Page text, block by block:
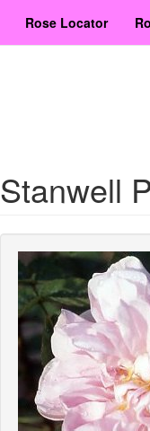
Rose Locator
Stanwell